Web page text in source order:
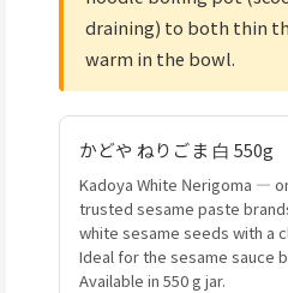
draining) to both thin
warm in the bowl.
かどや ねりごま 白 550g
Kadoya White Nerigoma —
trusted sesame paste
white sesame seeds with a
Ideal for the sesame sauce
Available in 550 g jar.